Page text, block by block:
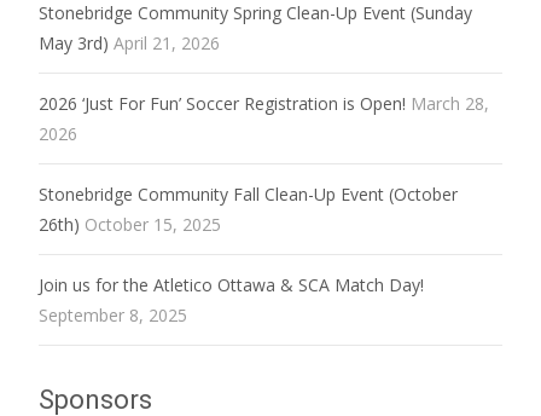
Stonebridge Community Spring Clean-Up Event (Sunday
May 3rd) April 21, 2026
2026 ‘Just For Fun’ Soccer Registration is Open! March 28,
2026
Stonebridge Community Fall Clean-Up Event (October
26th) October 15, 2025
Join us for the Atletico Ottawa & SCA Match Day!
September 8, 2025
Sponsors